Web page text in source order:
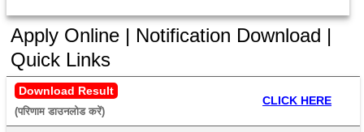
Apply Online | Notification Download |
Quick Links
Download Result
(परिणाम डाउनलोड करें)
CLICK HERE